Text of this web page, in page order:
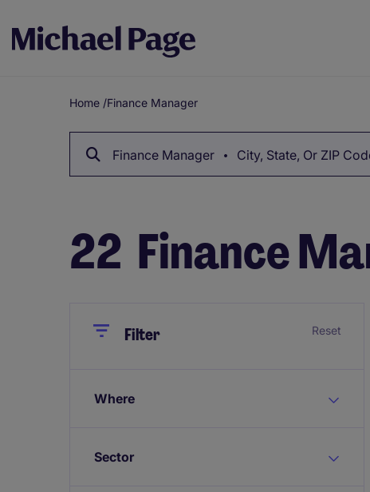
Breadcrumb
Home /Finance Manager
Finance Manager City, State, Or ZIP
22 Finance
CloseFilter Reset
Where
Sector